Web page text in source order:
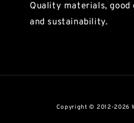
Quality materials, good
and sustainability.
Copyright © 2012-2026